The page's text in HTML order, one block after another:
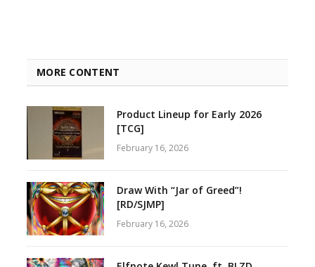
MORE CONTENT
Product Lineup for Early 2026
[TCG]
February 16, 2026
Draw With “Jar of Greed”!
[RD/SJMP]
February 16, 2026